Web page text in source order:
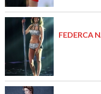
FEDERCA